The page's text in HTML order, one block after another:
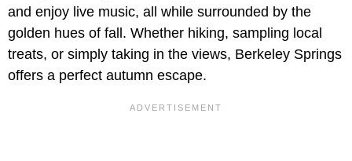
and enjoy live music, all while surrounded by the
golden hues of fall. Whether hiking, sampling local
treats, or simply taking in the views, Berkeley Springs
offers a perfect autumn escape.